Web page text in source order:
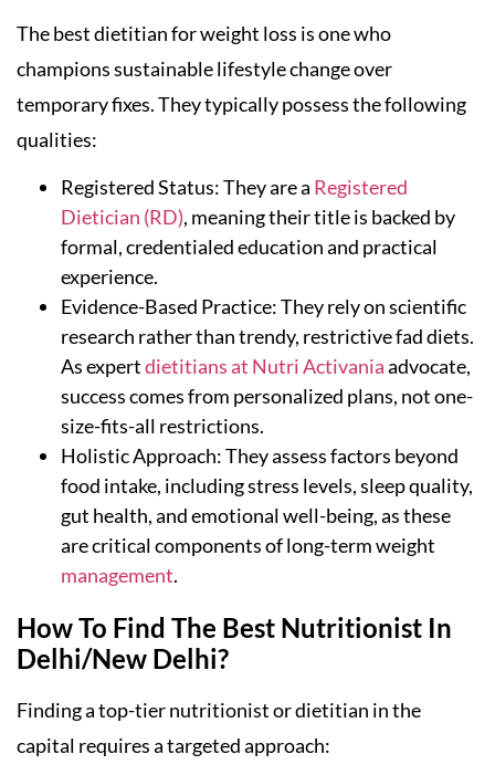
The best dietitian for weight loss is one who
champions sustainable lifestyle change over
temporary fixes. They typically possess the following
qualities:
Registered Status: They are a Registered
Dietician (RD), meaning their title is backed by
formal, credentialed education and practical
experience.
Evidence-Based Practice: They rely on scientific
research rather than trendy, restrictive fad diets.
As expertdietitians at Nutri Activaniaadvocate,
success comes from personalized plans, not one-
size-fits-all restrictions.
Holistic Approach: They assess factors beyond
food intake, including stress levels, sleep quality,
gut health, and emotional well-being, as these
are critical components of long-term weight
management.
How To Find The Best Nutritionist In
Delhi/New Delhi?
Finding a top-tier nutritionist or dietitian in the
capital requires a targeted approach: